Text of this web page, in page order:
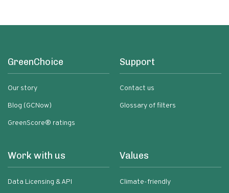
GreenChoice
Our story
Blog (GCNow)
GreenScore® ratings
Support
Contact us
Glossary of filters
Work with us
Data Licensing & API
Values
Climate-friendly